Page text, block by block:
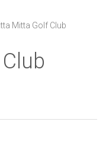
Mitta Golf Club